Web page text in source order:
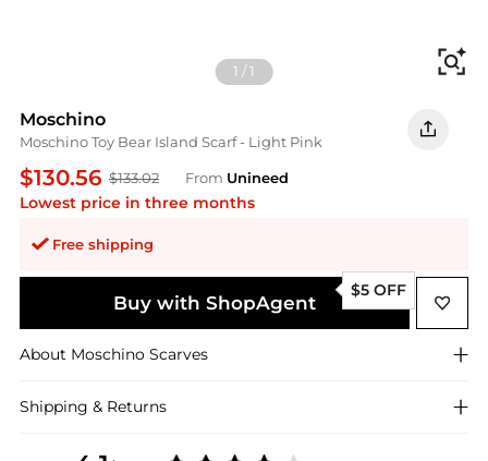
1 /1
Moschino
Moschino Toy Bear Island Scarf - Light Pink
$130.56 $133.02 From Unineed
Lowest price in three months
Free shipping
Buy with ShopAgent
$5 OFF
About Moschino Scarves
Shipping & Returns